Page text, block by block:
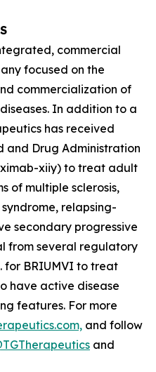
commercial
focused on the
commercialization of
In addition to a
has received
and Drug Administration
xiiy) to treat adult
of multiple sclerosis,
relapsing-
secondary progressive
from several regulatory
for BRIUMVI to treat
have active disease
features. For more
and follow
and